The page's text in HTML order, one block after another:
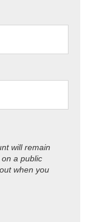
will remain
a public
when you